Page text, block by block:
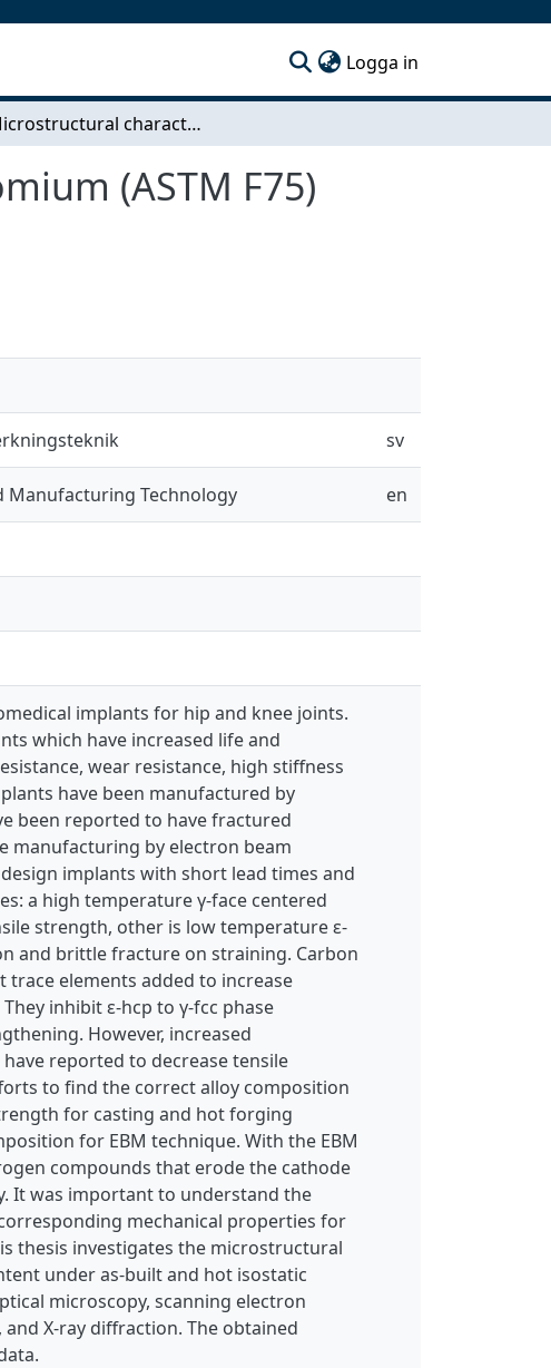
Logga in
Microstructural characterization of cobalt chromium (ASTM F75) cubes produced by EBM technique
(ASTM F75)
sv
Manufacturing Technology en
implants for hip and knee joints.
which have increased life and
wear resistance, high stiffness
have been manufactured by
been reported to have fractured
manufacturing by electron beam
implants with short lead times and
a high temperature γ-face centered
strength, other is low temperature ε-
and brittle fracture on straining. Carbon
trace elements added to increase
inhibit ε-hcp to γ-fcc phase
However, increased
reported to decrease tensile
to find the correct alloy composition
for casting and hot forging
for EBM technique. With the EBM
compounds that erode the cathode
It was important to understand the
mechanical properties for
thesis investigates the microstructural
under as-built and hot isostatic
microscopy, scanning electron
X-ray diffraction. The obtained